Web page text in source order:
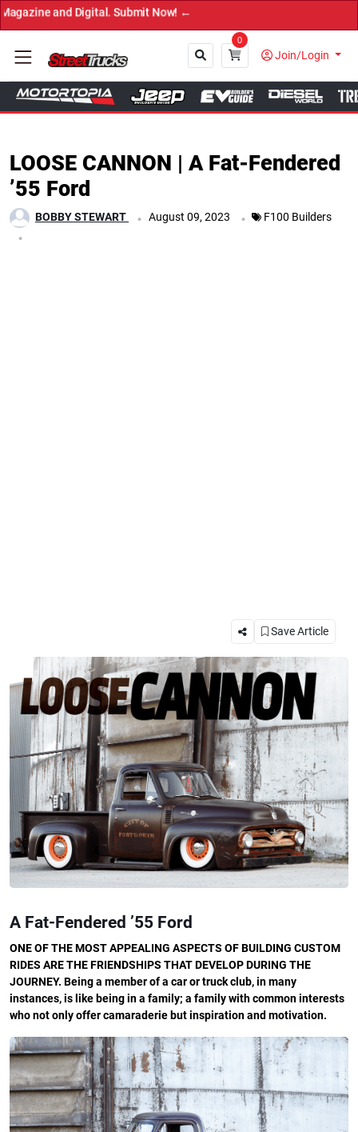
Now! ←
0
Join/Login
Close
LOOSE CANNON | A Fat-Fendered
’55 Ford
BOBBY STEWART . August 09, 2023 . F100 Builders
.
Save Article
A Fat-Fendered ’55 Ford
ONE OF THE MOST APPEALING ASPECTS OF BUILDING CUSTOM
RIDES ARE THE FRIENDSHIPS THAT DEVELOP DURING THE
JOURNEY. Being a member of a car or truck club, in many
instances, is like being in a family; a family with common interests
who not only offer camaraderie but inspiration and motivation.